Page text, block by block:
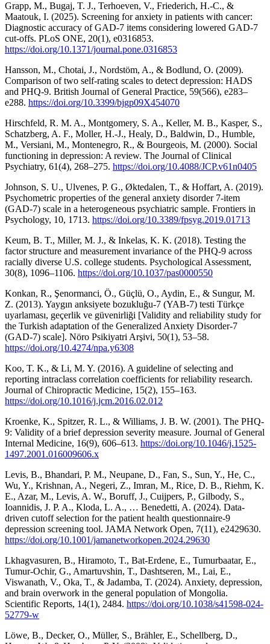
Grapp, M., Bugaj, T. J., Terhoeven, V., Friederich, H.-C., &
Maatouk, I. (2025). Screening for anxiety in patients with cancer:
Diagnostic accuracy of GAD-7 items considering lowered GAD-7
cut-offs. PLoS ONE, 20(1), e0316853.
https://doi.org/10.1371/journal.pone.0316853
Hansson, M., Chotai, J., Nordstöm, A., & Bodlund, O. (2009).
Comparison of two self-rating scales to detect depression: HADS
and PHQ-9. British Journal of General Practice, 59(566), e283–
e288. https://doi.org/10.3399/bjgp09X454070
Hirschfeld, R. M. A., Montgomery, S. A., Keller, M. B., Kasper, S.,
Schatzberg, A. F., Moller, H.-J., Healy, D., Baldwin, D., Humble,
M., Versiani, M., Montenegro, R., & Bourgeois, M. (2000). Social
functioning in depression: A review. The Journal of Clinical
Psychiatry, 61(4), 268–275. https://doi.org/10.4088/JCP.v61n0405
Johnson, S. U., Ulvenes, P. G., Øktedalen, T., & Hoffart, A. (2019).
Psychometric properties of the general anxiety disorder 7-item
(GAD-7) scale in a heterogeneous psychiatric sample. Frontiers in
Psychology, 10, 1713. https://doi.org/10.3389/fpsyg.2019.01713
Keum, B. T., Miller, M. J., & Inkelas, K. K. (2018). Testing the
factor structure and measurement invariance of the PHQ-9 across
racially diverse U.S. college students. Psychological Assessment,
30(8), 1096–1106. https://doi.org/10.1037/pas0000550
Konkan, R., Şenormanci, Ö., Güçlü, O., Aydin, E., & Sungur, M.
Z. (2013). Yaygın anksiyete bozukluğu-7 (YAB-7) testi Türkçe
uyarlaması, geçerlik ve güvenirliği [Validity and reliability study for
the Turkish adaptation of the Generalized Anxiety Disorder-7
(GAD-7) scale]. Nöro Psikiyatri Arşivi, 50(1), 53–58.
https://doi.org/10.4274/npa.y6308
Koo, T. K., & Li, M. Y. (2016). A guideline of selecting and
reporting intraclass correlation coefficients for reliability research.
Journal of Chiropractic Medicine, 15(2), 155–163.
https://doi.org/10.1016/j.jcm.2016.02.012
Kroenke, K., Spitzer, R. L., & Williams, J. B. W. (2001). The PHQ-
9: Validity of a brief depression severity measure. Journal of General
Internal Medicine, 16(9), 606–613. https://doi.org/10.1046/j.1525-
1497.2001.016009606.x
Levis, B., Bhandari, P. M., Neupane, D., Fan, S., Sun, Y., He, C.,
Wu, Y., Krishnan, A., Negeri, Z., Imran, M., Rice, D. B., Riehm, K.
E., Azar, M., Levis, A. W., Boruff, J., Cuijpers, P., Gilbody, S.,
Ioannidis, J. P. A., Kloda, L. A., … Benedetti, A. (2024). Data-
driven cutoff selection for the patient health questionnaire-9
depression screening tool. JAMA Network Open, 7(11), e2429630.
https://doi.org/10.1001/jamanetworkopen.2024.29630
Lkhagvasuren, B., Hiramoto, T., Bat-Erdene, E., Tumurbaatar, E.,
Tumur-Ochir, G., Amartuvshin, T., Dashtseren, M., Lai, E.,
Viswanath, V., Oka, T., & Jadamba, T. (2024). Anxiety, depression,
and brain overwork in the general population of Mongolia.
Scientific Reports, 14(1), 2484. https://doi.org/10.1038/s41598-024-
52779-w
Löwe, B., Decker, O., Müller, S., Brähler, E., Schellberg, D.,